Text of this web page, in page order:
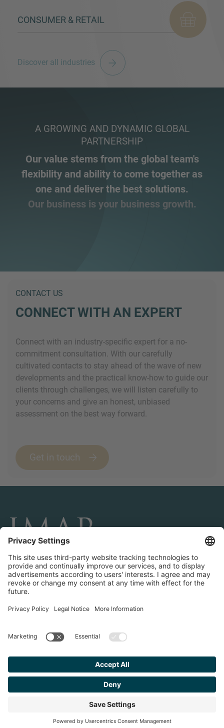
CONSUMER & RETAIL
Discover all industries
A GROWING AND DYNAMIC GLOBAL
PARTNERSHIP
Our value stems from the global team's
flexibility and ability to come together as
one and deliver the best solutions.
Our business is your business growth.
CONTACT US
CONNECT WITH AN EXPERT
Connect with an industry-specific expert for a no-
commitment consultation. With our carefully
cultivated contacts to stay ahead of the wave of new
developments and the practical know-how to guide our
clients through challenges, we will listen carefully to
your concerns and give an honest, unbiased
assessment on the best way forward.
Get in touch
CONNECT AND FOLLOW US
Transactions
Contact us